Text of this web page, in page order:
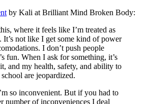
by Kali at Brilliant Mind Broken Body:
where it feels like I’m treated as
It’s not like I get some kind of power
I don’t push people
fun. When I ask for something, it’s
and my health, safety, and ability to
are jeopardized.
so inconvenient. But if you had to
number of inconveniences I deal